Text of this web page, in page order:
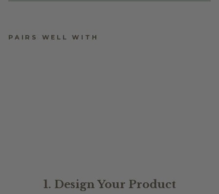
PAIRS WELL WITH
1. Design Your Product